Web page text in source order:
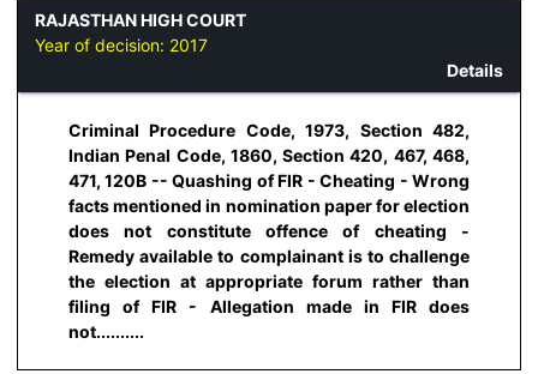
RAJASTHAN HIGH COURT
Year of decision: 2017
Details
Criminal Procedure Code, 1973, Section 482,
Indian Penal Code, 1860, Section 420, 467, 468,
471, 120B -- Quashing of FIR - Cheating - Wrong
facts mentioned in nomination paper for election
does not constitute offence of cheating -
Remedy available to complainant is to challenge
the election at appropriate forum rather than
filing of FIR - Allegation made in FIR does
not..........